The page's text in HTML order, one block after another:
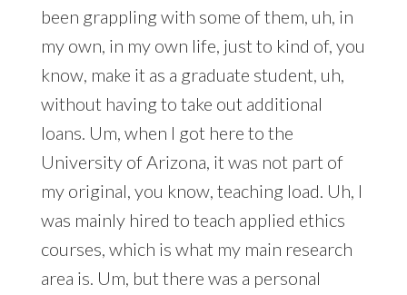
been grappling with some of them, uh, in
my own, in my own life, just to kind of, you
know, make it as a graduate student, uh,
without having to take out additional
loans. Um, when I got here to the
University of Arizona, it was not part of
my original, you know, teaching load. Uh, I
was mainly hired to teach applied ethics
courses, which is what my main research
area is. Um, but there was a personal